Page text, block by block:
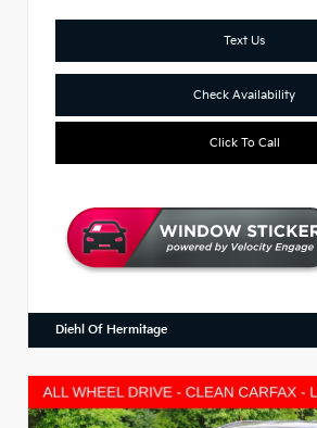
Text Us
Check Availability
Click To Call
Diehl Of Hermitage